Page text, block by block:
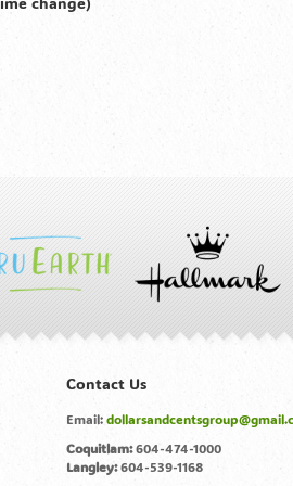
Contact Us
Email:
Coquitlam:604-474-1000
Langley:604-539-1168